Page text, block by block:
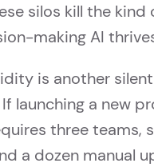
silos kill the kind
making AI
is another
launching a new
three teams,
a dozen manual